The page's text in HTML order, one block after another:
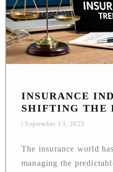
INSURANCE
SHIFTING THE
September 13, 2025
The insurance world
managing the